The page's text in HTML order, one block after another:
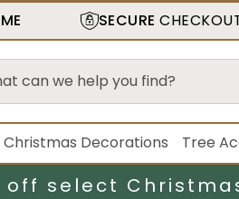
SECURE
Christmas Decorations Tree
off select